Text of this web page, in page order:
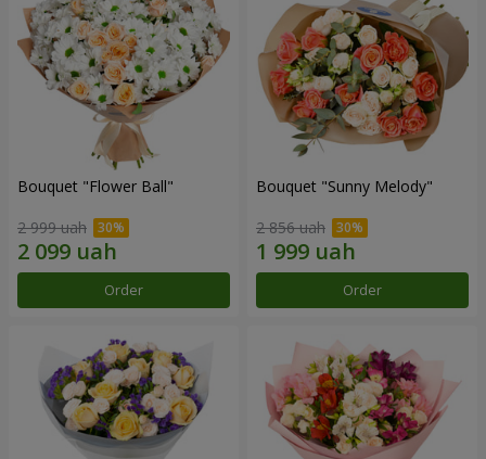
Bouquet "Flower Ball"
2 999 uah
Order
Bouquet "Sunny Melody"
2 856 uah
Order